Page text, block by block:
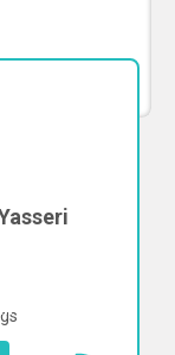
Mohammad